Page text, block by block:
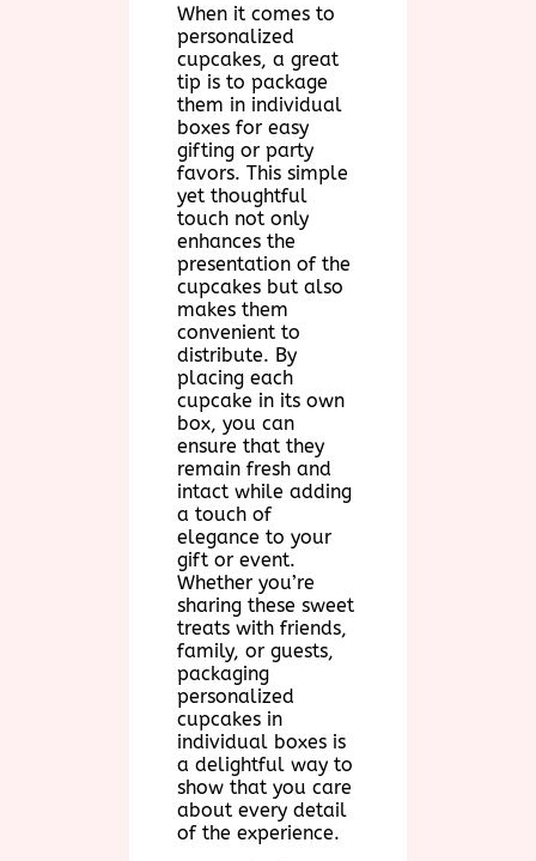
When it comes to
personalized
cupcakes, a great
tip is to package
them in individual
boxes for easy
gifting or party
favors. This simple
yet thoughtful
touch not only
enhances the
presentation of the
cupcakes but also
makes them
convenient to
distribute. By
placing each
cupcake in its own
box, you can
ensure that they
remain fresh and
intact while adding
a touch of
elegance to your
gift or event.
Whether you’re
sharing these sweet
treats with friends,
family, or guests,
packaging
personalized
cupcakes in
individual boxes is
a delightful way to
show that you care
about every detail
of the experience.